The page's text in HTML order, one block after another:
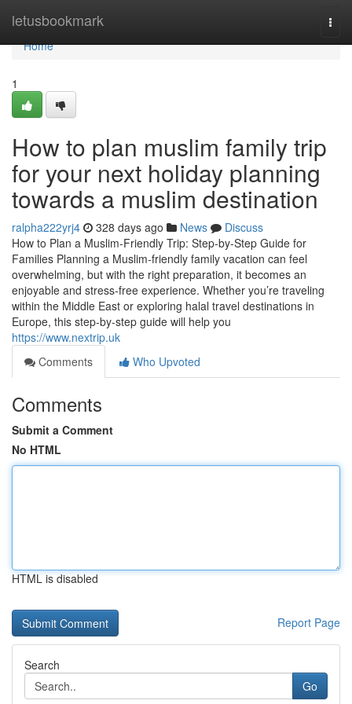
letusbookmark
Home
Home
1
How to plan muslim family trip
for your next holiday planning
towards a muslim destination
ralpha222yrj4 328 days ago News
Discuss
How to Plan a Muslim-Friendly Trip: Step-by-Step Guide for
Families Planning a Muslim-friendly family vacation can feel
overwhelming, but with the right preparation, it becomes an
enjoyable and stress-free experience. Whether you’re traveling
within the Middle East or exploring halal travel destinations in
Europe, this step-by-step guide will help you
https://www.nextrip.uk
Comments
Who Upvoted
Comments
Submit a Comment
No HTML
HTML is disabled
Report Page
Search
Go